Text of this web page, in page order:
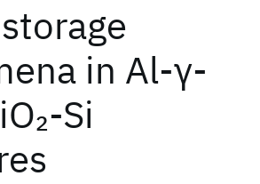
in Al-γ-
2-Si